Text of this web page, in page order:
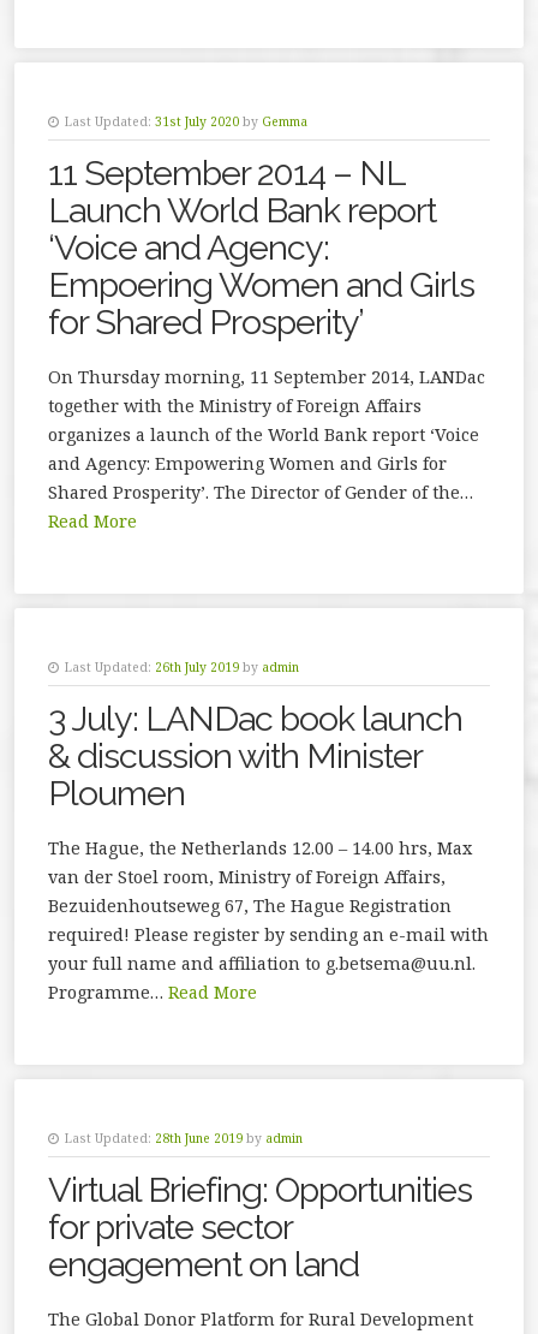
Last Updated: 31st July 2020 by Gemma
11 September 2014 – NL
Launch World Bank report
‘Voice and Agency:
Empoering Women and Girls
for Shared Prosperity’
On Thursday morning, 11 September 2014, LANDac
together with the Ministry of Foreign Affairs
organizes a launch of the World Bank report ‘Voice
and Agency: Empowering Women and Girls for
Shared Prosperity’. The Director of Gender of the…
Read More
Last Updated: 26th July 2019 by admin
3 July: LANDac book launch
& discussion with Minister
Ploumen
The Hague, the Netherlands 12.00 – 14.00 hrs, Max
van der Stoel room, Ministry of Foreign Affairs,
Bezuidenhoutseweg 67, The Hague Registration
required! Please register by sending an e-mail with
your full name and affiliation to g.betsema@uu.nl.
Programme… Read More
Last Updated: 28th June 2019 by admin
Virtual Briefing: Opportunities
for private sector
engagement on land
The Global Donor Platform for Rural Development